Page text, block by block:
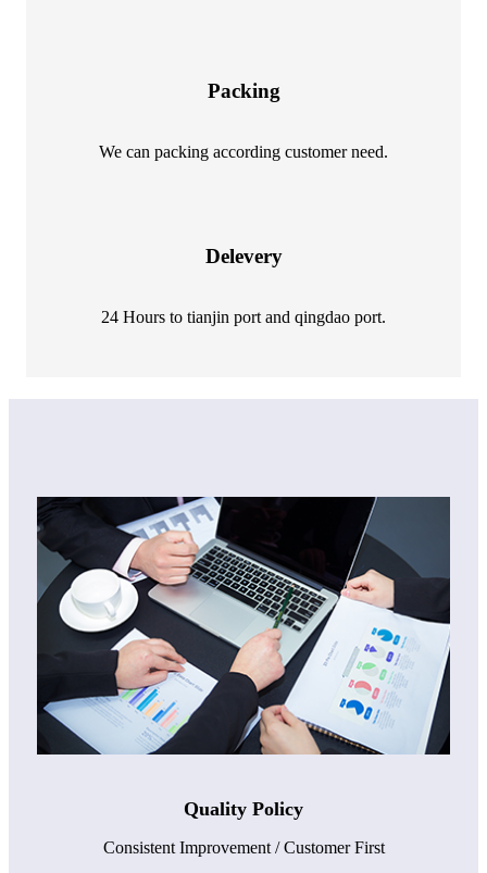
Packing
We can packing according customer need.
Delevery
24 Hours to tianjin port and qingdao port.
Quality Policy
Consistent Improvement / Customer First